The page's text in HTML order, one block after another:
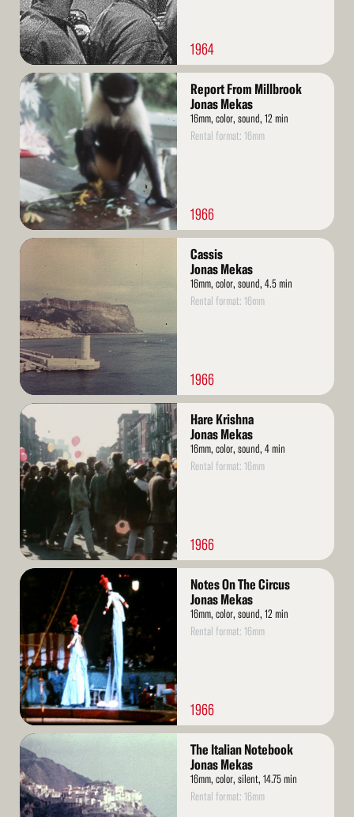
1964
Read
More
Report From Millbrook
Jonas Mekas
16mm, color, sound, 12 min
Rental format: 16mm
1966
Read
Cassis
Jonas Mekas
16mm, color, sound, 4.5 min
Rental format: 16mm
1966
Read
More
Hare Krishna
Jonas Mekas
16mm, color, sound, 4 min
Rental format: 16mm
1966
Read
More
Notes On The Circus
Jonas Mekas
16mm, color, sound, 12 min
Rental format: 16mm
1966
Read
More
The Italian Notebook
Jonas Mekas
16mm, color, silent, 14.75 min
Rental format: 16mm